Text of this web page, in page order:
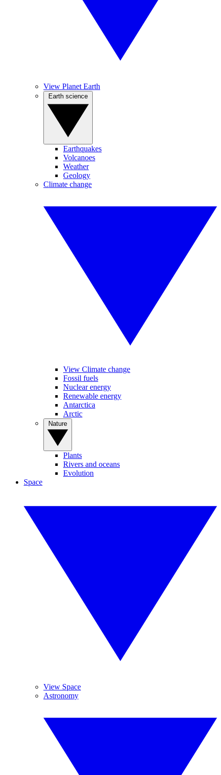
View Planet Earth
Earthquakes
Volcanoes
Weather
Geology
Climate change
View Climate change
Fossil fuels
Nuclear energy
Renewable energy
Antarctica
Arctic
Plants
Rivers and oceans
Evolution
Space
View Space
Astronomy